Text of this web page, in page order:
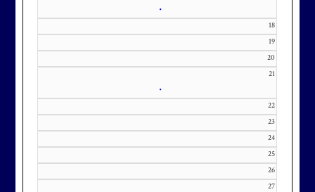
•
18
19
20
21
•
22
23
24
25
26
27